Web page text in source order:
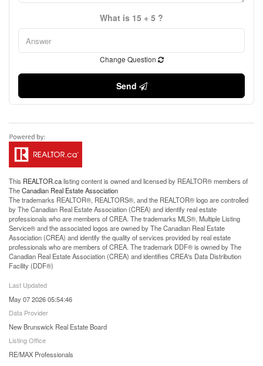
What is 15 + 5 ?
Change Question
Send
This REALTOR.calisting content is owned and licensed by REALTOR® members of
TheCanadian Real Estate Association
The trademarks REALTOR®, REALTORS®, and the REALTOR® logo are controlled
by The Canadian Real Estate Association (CREA) and identify real estate
professionals who are members of CREA. The trademarks MLS®, Multiple Listing
Service® and the associated logos are owned by The Canadian Real Estate
Association (CREA) and identify the quality of services provided by real estate
professionals who are members of CREA. The trademark DDF® is owned by The
Canadian Real Estate Association (CREA) and identifies CREA's Data Distribution
Facility (DDF®)
Last Updated
May 07 2026 05:54:46
Data Provider
New Brunswick Real Estate Board
Listing Office
RE/MAX Professionals